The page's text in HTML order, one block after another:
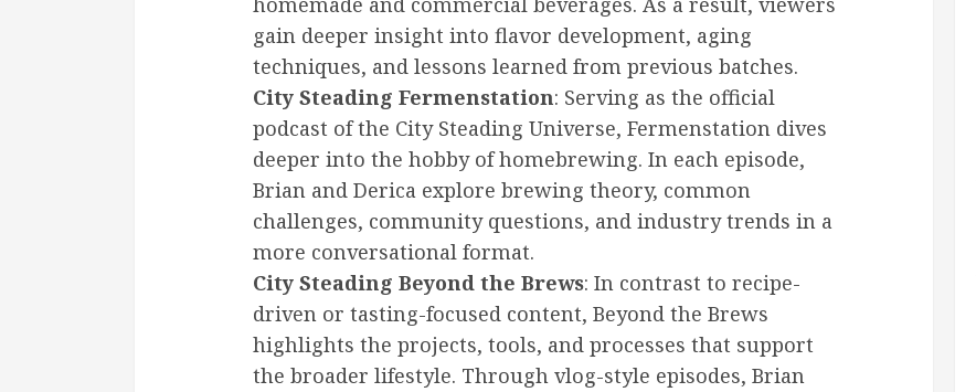
gain deeper insight into flavor development, aging
techniques, and lessons learned from previous batches.
City Steading Fermenstation: Serving as the official
podcast of the City Steading Universe, Fermenstation dives
deeper into the hobby of homebrewing. In each episode,
Brian and Derica explore brewing theory, common
challenges, community questions, and industry trends in a
more conversational format.
City Steading Beyond the Brews: In contrast to recipe-
driven or tasting-focused content, Beyond the Brews
highlights the projects, tools, and processes that support
the broader lifestyle. Through vlog-style episodes, Brian